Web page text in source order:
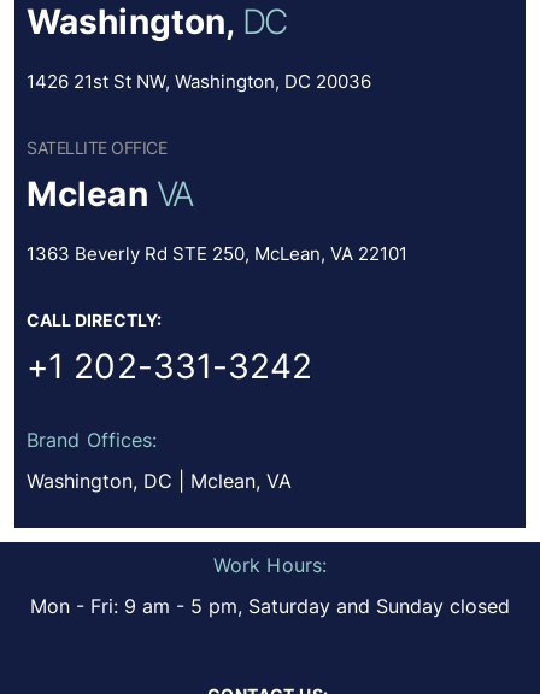
Washington, DC
1426 21st St NW, Washington, DC 20036
SATELLITE OFFICE
Mclean VA
1363 Beverly Rd STE 250, McLean, VA 22101
CALL DIRECTLY:
+1 202-331-3242
Brand Offices:
Washington, DC | Mclean, VA
Work Hours:
Mon - Fri: 9 am - 5 pm, Saturday and Sunday closed